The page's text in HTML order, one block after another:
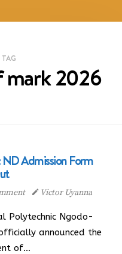
mark 2026
Admission Form
Victor Uyanna
Polytechnic Ngodo-
announced the
of…